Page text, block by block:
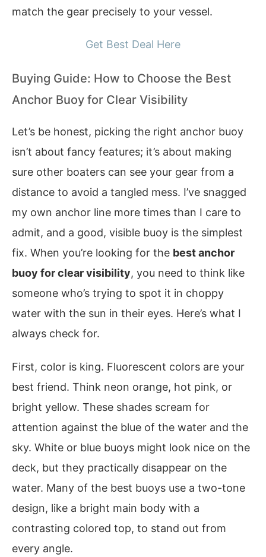
match the gear precisely to your vessel.
Get Best Deal Here
Buying Guide: How to Choose the Best
Anchor Buoy for Clear Visibility
Let’s be honest, picking the right anchor buoy
isn’t about fancy features; it’s about making
sure other boaters can see your gear from a
distance to avoid a tangled mess. I’ve snagged
my own anchor line more times than I care to
admit, and a good, visible buoy is the simplest
fix. When you’re looking for the best anchor
buoy for clear visibility, you need to think like
someone who’s trying to spot it in choppy
water with the sun in their eyes. Here’s what I
always check for.
First, color is king. Fluorescent colors are your
best friend. Think neon orange, hot pink, or
bright yellow. These shades scream for
attention against the blue of the water and the
sky. White or blue buoys might look nice on the
deck, but they practically disappear on the
water. Many of the best buoys use a two-tone
design, like a bright main body with a
contrasting colored top, to stand out from
every angle.